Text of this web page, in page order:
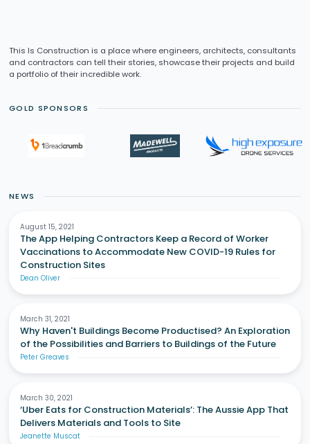
This Is Construction is a place where engineers, architects, consultants
and contractors can tell their stories, showcase their projects and build
a portfolio of their incredible work.
GOLD SPONSORS
NEWS
August 15, 2021
The App Helping Contractors Keep a Record of Worker
Vaccinations to Accommodate New COVID-19 Rules for
Construction Sites
Dean Oliver
March 31, 2021
Why Haven't Buildings Become Productised? An Exploration
of the Possibilities and Barriers to Buildings of the Future
Peter Greaves
March 30, 2021
‘Uber Eats for Construction Materials’: The Aussie App That
Delivers Materials and Tools to Site
Jeanette Muscat